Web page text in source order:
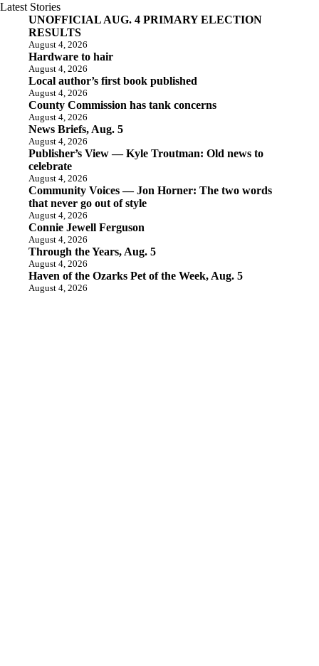
Latest Stories
UNOFFICIAL AUG. 4 PRIMARY ELECTION
RESULTS
August 4, 2026
Hardware to hair
August 4, 2026
Local author’s first book published
August 4, 2026
County Commission has tank concerns
August 4, 2026
News Briefs, Aug. 5
August 4, 2026
Publisher’s View — Kyle Troutman: Old news to
celebrate
August 4, 2026
Community Voices — Jon Horner: The two words
that never go out of style
August 4, 2026
Connie Jewell Ferguson
August 4, 2026
Through the Years, Aug. 5
August 4, 2026
Haven of the Ozarks Pet of the Week, Aug. 5
August 4, 2026